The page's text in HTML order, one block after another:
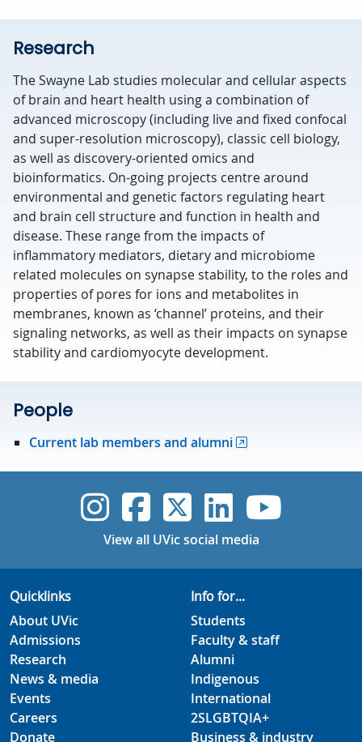
Research
The Swayne Lab studies molecular and cellular aspects
of brain and heart health using a combination of
advanced microscopy (including live and fixed confocal
and super-resolution microscopy), classic cell biology,
as well as discovery-oriented omics and
bioinformatics. On-going projects centre around
environmental and genetic factors regulating heart
and brain cell structure and function in health and
disease. These range from the impacts of
inflammatory mediators, dietary and microbiome
related molecules on synapse stability, to the roles and
properties of pores for ions and metabolites in
membranes, known as ‘channel’ proteins, and their
signaling networks, as well as their impacts on synapse
stability and cardiomyocyte development.
People
Current lab members and alumni
UVic Instagram
UVicUVicUVicUVic
View all UVic social media
Quicklinks
About UVic
Admissions
Research
News & media
Events
Careers
Donate
Info for...
Students
Faculty & staff
Alumni
Indigenous
International
2SLGBTQIA+
Business & industry